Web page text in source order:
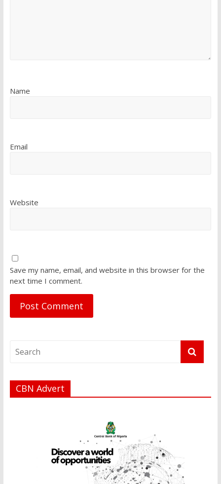
Name
Email
Website
Save my name, email, and website in this browser for the
next time I comment.
CBN Advert